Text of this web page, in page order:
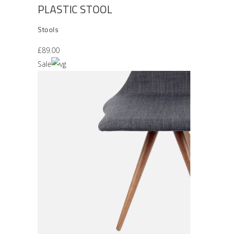
PLASTIC STOOL
Stools
£89.00
Sale